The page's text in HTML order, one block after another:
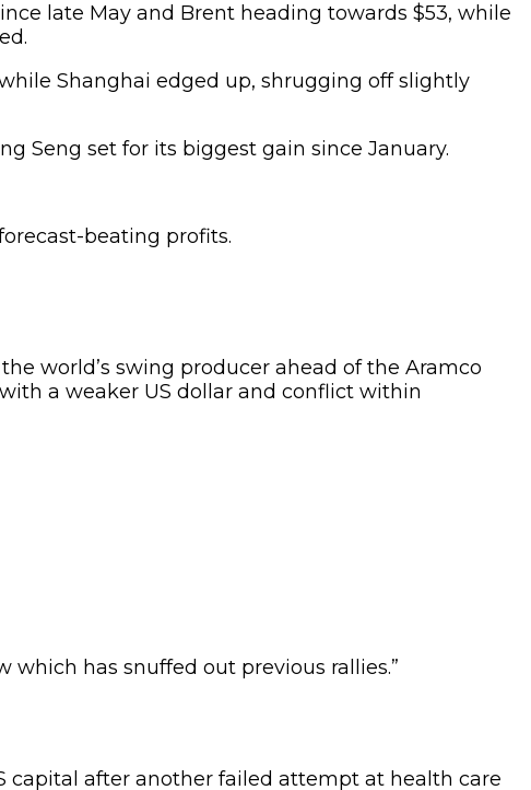
late May and Brent heading towards $53, while
Shanghai edged up, shrugging off slightly
Seng set for its biggest gain since January.
beating profits.
world’s swing producer ahead of the Aramco
a weaker US dollar and conflict within
which has snuffed out previous rallies.”
capital after another failed attempt at health care